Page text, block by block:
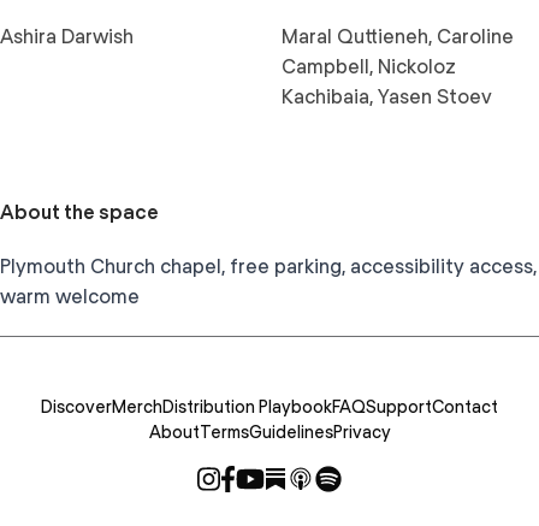
Ashira Darwish
Maral Quttieneh, Caroline
Campbell, Nickoloz
Kachibaia, Yasen Stoev
About the space
Plymouth Church chapel, free parking, accessibility access,
warm welcome
DiscoverMerchDistribution PlaybookFAQSupportContact
AboutTermsGuidelinesPrivacy